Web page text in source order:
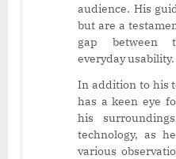
audience. His
but are a
gap between
everyday usability.
In addition to his
has a keen eye
his
technology, as
various